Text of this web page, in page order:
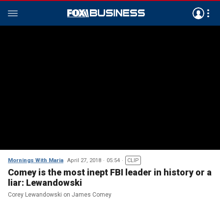
Mornings With Maria April 27, 2018 05:54 CLIP
Comey is the most inept FBI leader in history or a
liar: Lewandowski
Corey Lewandowski on James Comey